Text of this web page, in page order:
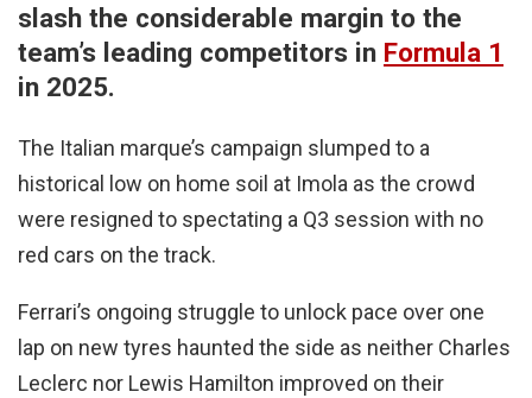
slash the considerable margin to the
team’s leading competitors in Formula 1
in 2025.
The Italian marque’s campaign slumped to a
historical low on home soil at Imola as the crowd
were resigned to spectating a Q3 session with no
red cars on the track.
Ferrari’s ongoing struggle to unlock pace over one
lap on new tyres haunted the side as neither Charles
Leclerc nor Lewis Hamilton improved on their